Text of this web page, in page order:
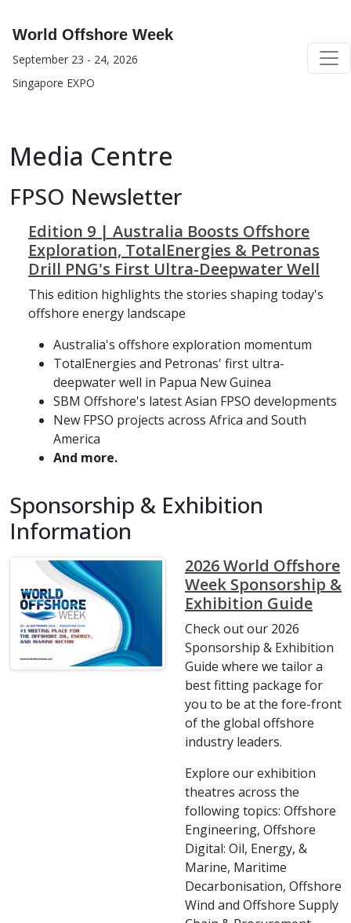
World Offshore Week
September 23 - 24, 2026
Singapore EXPO
Media Centre
FPSO Newsletter
Edition 9 | Australia Boosts Offshore
Exploration, TotalEnergies & Petronas
Drill PNG's First Ultra-Deepwater Well
This edition highlights the stories shaping today's
offshore energy landscape
Australia's offshore exploration momentum
TotalEnergies and Petronas' first ultra-
deepwater well in Papua New Guinea
SBM Offshore's latest Asian FPSO developments
New FPSO projects across Africa and South
America
And more.
Sponsorship & Exhibition
Information
2026 World Offshore
Week Sponsorship &
Exhibition Guide
Check out our 2026
Sponsorship & Exhibition
Guide where we tailor a
best fitting package for
you to be at the fore-front
of the global offshore
industry leaders.
Explore our exhibition
theatres across the
following topics: Offshore
Engineering, Offshore
Digital: Oil, Energy, &
Marine, Maritime
Decarbonisation, Offshore
Wind and Offshore Supply